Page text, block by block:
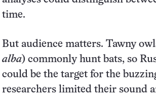
time.
But audience matters. Tawny
alba) commonly hunt bats, so
could be the target for the
researchers limited their sound